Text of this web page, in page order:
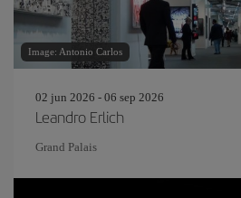
Image: Antonio Carlos
02 jun 2026 - 06 sep 2026
Leandro Erlich
Grand Palais